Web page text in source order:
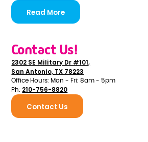
overall health and development. Neglecting
term issues that persist far beyond childhood.
Read More
Contact Us!
2302 SE Military Dr #101,
San Antonio, TX 78223
Office Hours: Mon - Fri: 8am - 5pm
Ph: 210-756-8820
Contact Us